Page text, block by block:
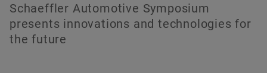
Schaeffler Automotive Symposium
presents innovations and technologies for
the future